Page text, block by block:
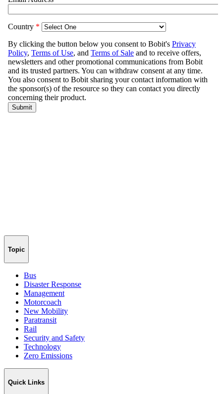
Topic
Bus
Disaster Response
Management
Motorcoach
New Mobility
Paratransit
Rail
Security and Safety
Technology
Zero Emissions
Quick Links